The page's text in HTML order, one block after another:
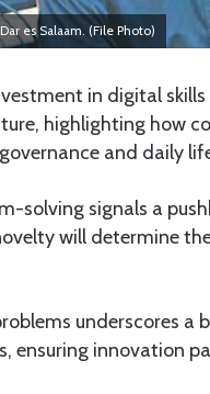
es Salaam. (File Photo)
in digital
highlighting how
and daily
solving signals a
will determine
underscores a
innovation